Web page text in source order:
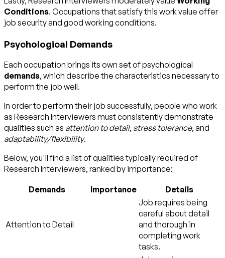
Conditions. Occupations that satisfy this work value offer
job security and good working conditions.
Psychological Demands
Each occupation brings its own set of psychological
demands, which describe the characteristics necessary to
perform the job well.
In order to perform their job successfully, people who work
as Research Interviewers must consistently demonstrate
qualities such as attention to detail, stress tolerance, and
adaptability/flexibility.
Below, you'll find a list of qualities typically required of
Research Interviewers, ranked by importance:
Demands Importance Details
Attention to Detail
Job requires being
careful about detail
and thorough in
completing work
tasks.